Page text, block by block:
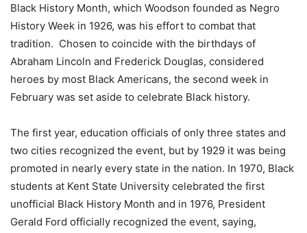
Black History Month, which Woodson founded as Negro
History Week in 1926, was his effort to combat that
tradition. Chosen to coincide with the birthdays of
Abraham Lincoln and Frederick Douglas, considered
heroes by most Black Americans, the second week in
February was set aside to celebrate Black history.
The first year, education officials of only three states and
two cities recognized the event, but by 1929 it was being
promoted in nearly every state in the nation. In 1970, Black
students at Kent State University celebrated the first
unofficial Black History Month and in 1976, President
Gerald Ford officially recognized the event, saying,